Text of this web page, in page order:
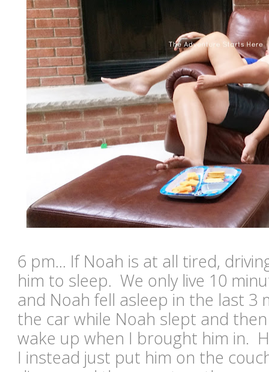
6 pm... If Noah is at all tired,
him to sleep. We only live 10
and Noah fell asleep in the last 3
the car while Noah slept and
wake up when I brought him in.
I instead just put him on the